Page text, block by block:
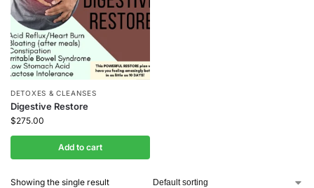
DETOXES & CLEANSES
Digestive Restore
$275.00
Add to cart
Showing the single result